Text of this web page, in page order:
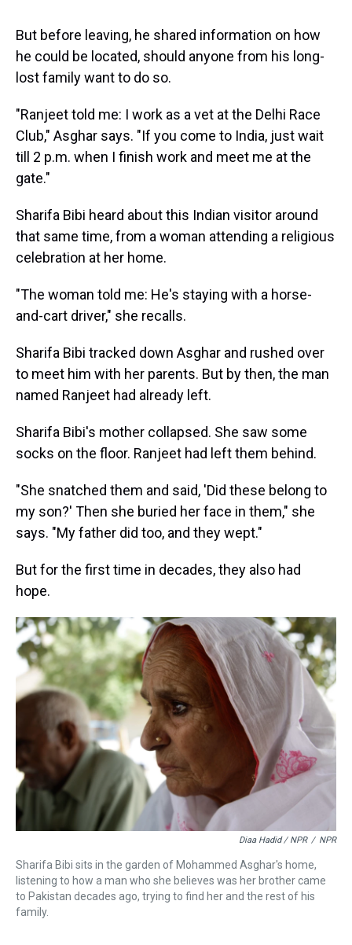
But before leaving, he shared information on how
he could be located, should anyone from his long-
lost family want to do so.
"Ranjeet told me: I work as a vet at the Delhi Race
Club," Asghar says. "If you come to India, just wait
till 2 p.m. when I finish work and meet me at the
gate."
Sharifa Bibi heard about this Indian visitor around
that same time, from a woman attending a religious
celebration at her home.
"The woman told me: He's staying with a horse-
and-cart driver," she recalls.
Sharifa Bibi tracked down Asghar and rushed over
to meet him with her parents. But by then, the man
named Ranjeet had already left.
Sharifa Bibi's mother collapsed. She saw some
socks on the floor. Ranjeet had left them behind.
"She snatched them and said, 'Did these belong to
my son?' Then she buried her face in them," she
says. "My father did too, and they wept."
But for the first time in decades, they also had
hope.
Diaa Hadid / NPR / NPR
Sharifa Bibi sits in the garden of Mohammed Asghar's home,
listening to how a man who she believes was her brother came
to Pakistan decades ago, trying to find her and the rest of his
family.